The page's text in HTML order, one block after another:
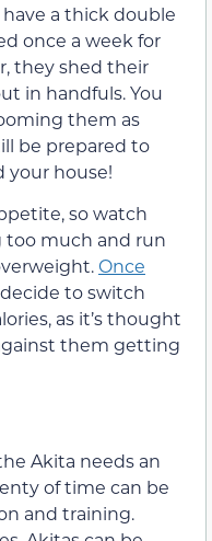
a thick double
once a week for
they shed their
in handfuls. You
them as
be prepared to
your house!
so watch
too much and run
Once
to switch
as it’s thought
them getting
Akita needs an
of time can be
and training.